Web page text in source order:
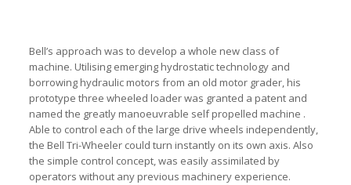
Bell’s approach was to develop a whole new class of
machine. Utilising emerging hydrostatic technology and
borrowing hydraulic motors from an old motor grader, his
prototype three wheeled loader was granted a patent and
named the greatly manoeuvrable self propelled machine .
Able to control each of the large drive wheels independently,
the Bell Tri-Wheeler could turn instantly on its own axis. Also
the simple control concept, was easily assimilated by
operators without any previous machinery experience.